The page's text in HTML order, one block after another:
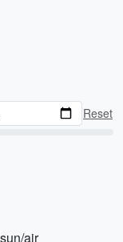
Reset
air